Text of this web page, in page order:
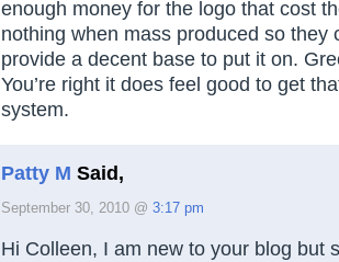
enough money for the logo that cost
nothing when mass produced so they
provide a decent base to put it on.
You’re right it does feel good to get
system.
Patty M Said,
September 30, 2010 @ 3:17 pm
Hi Colleen, I am new to your blog but